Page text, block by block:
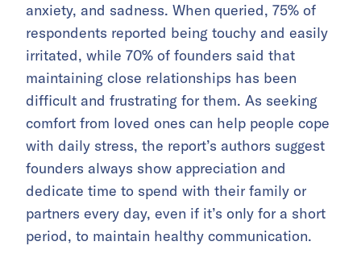
anxiety, and sadness. When queried, 75% of
respondents reported being touchy and easily
irritated, while 70% of founders said that
maintaining close relationships has been
difficult and frustrating for them. As seeking
comfort from loved ones can help people cope
with daily stress, the report’s authors suggest
founders always show appreciation and
dedicate time to spend with their family or
partners every day, even if it’s only for a short
period, to maintain healthy communication.